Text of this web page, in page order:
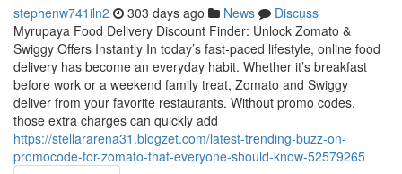
stephenw741iln2 303 days ago News
Discuss
Myrupaya Food Delivery Discount Finder: Unlock Zomato &
Swiggy Offers Instantly In today’s fast-paced lifestyle, online food
delivery has become an everyday habit. Whether it’s breakfast
before work or a weekend family treat, Zomato and Swiggy
deliver from your favorite restaurants. Without promo codes,
those extra charges can quickly add
https://stellararena31.blogzet.com/latest-trending-buzz-on-
promocode-for-zomato-that-everyone-should-know-52579265